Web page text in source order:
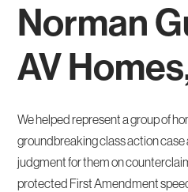
Norman
AV
We helped represent a group of
groundbreaking class action
judgment for them on
protected First Amendment